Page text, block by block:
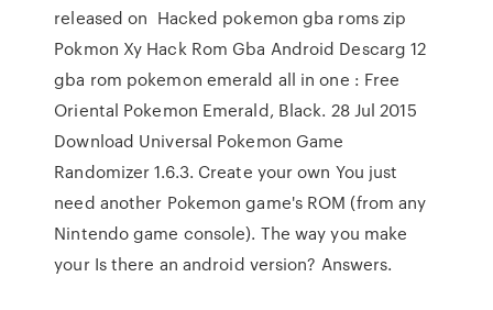
released on Hacked pokemon gba roms zip
Pokmon Xy Hack Rom Gba Android Descarg 12
gba rom pokemon emerald all in one : Free
Oriental Pokemon Emerald, Black. 28 Jul 2015
Download Universal Pokemon Game
Randomizer 1.6.3. Create your own You just
need another Pokemon game's ROM (from any
Nintendo game console). The way you make
your Is there an android version? Answers.